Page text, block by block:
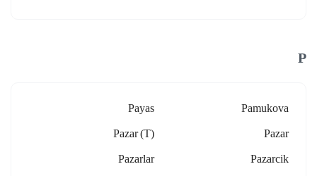
P
Pamukova
Payas
Pazar
Pazar (t)
Pazarcik
Pazarlar